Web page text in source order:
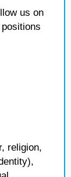
us on
religion,